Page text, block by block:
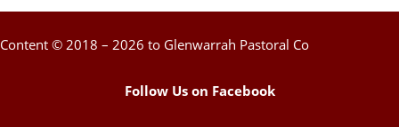
Content © 2018 – 2026 to Glenwarrah Pastoral Co
Follow Us on Facebook